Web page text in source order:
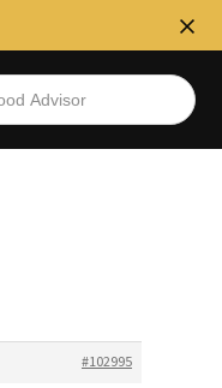
#102995